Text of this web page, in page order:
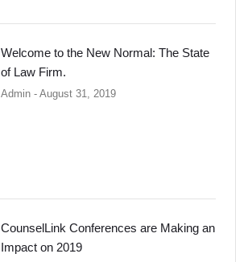
Welcome to the New Normal: The State
of Law Firm.
Admin - August 31, 2019
CounselLink Conferences are Making an
Impact on 2019